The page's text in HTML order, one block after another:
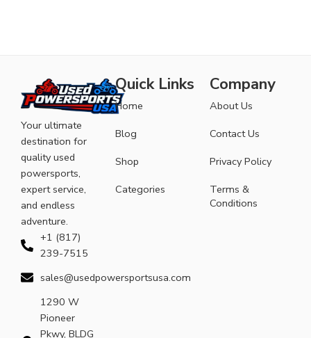
Your ultimate
destination for
quality used
powersports,
expert service,
and endless
adventure.
+1 (817)
239-7515
sales@usedpowersportsusa.com
1290 W
Pioneer
Pkwy, BLDG
Quick Links
Home
Blog
Shop
Categories
Company
About Us
Contact Us
Privacy Policy
Terms &
Conditions